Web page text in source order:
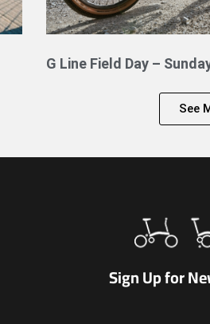
G Line Field Day –
See
Sign Up for